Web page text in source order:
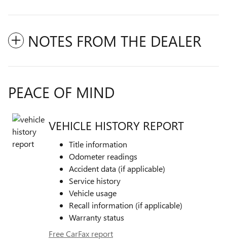
NOTES FROM THE DEALER
PEACE OF MIND
VEHICLE HISTORY REPORT
Title information
Odometer readings
Accident data (if applicable)
Service history
Vehicle usage
Recall information (if applicable)
Warranty status
Free CarFax report